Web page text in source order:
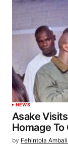
NEWS
Asake
Homage To
by Fehintola